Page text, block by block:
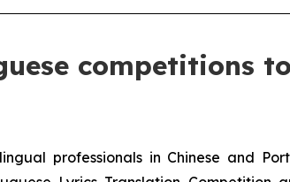
competitions
professionals in Chinese and